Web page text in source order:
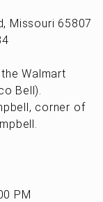
Missouri 65807
Walmart
Bell).
corner of
PM